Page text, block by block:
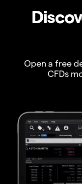
Open a free
CFDs